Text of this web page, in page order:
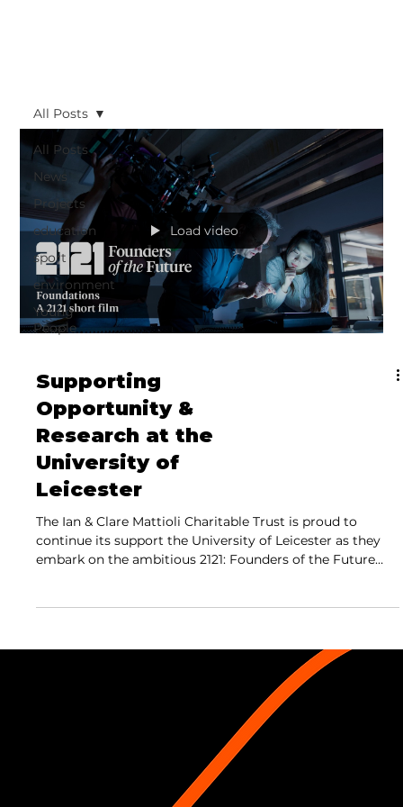
All Posts
News
Projects
education
sport
environment
Young
People
All Posts
Load video
Supporting
Opportunity &
Research at the
University of
Leicester
The Ian & Clare Mattioli Charitable Trust is proud to
continue its support the University of Leicester as they
embark on the ambitious 2121: Founders of the Future